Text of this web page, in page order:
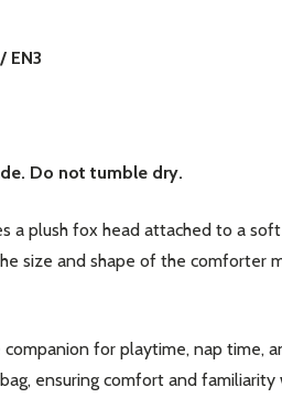
EN3
Do not tumble dry.
plush fox head attached to a
size and shape of the comforter
for playtime, nap
ensuring comfort and familiarity